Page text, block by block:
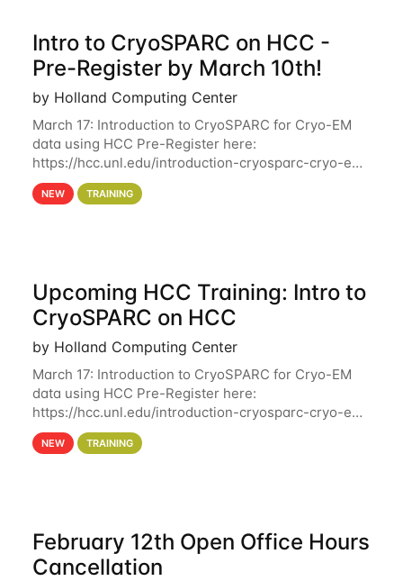
Intro to CryoSPARC on HCC -
Pre-Register by March 10th!
by Holland Computing Center
March 17: Introduction to CryoSPARC for Cryo-EM
data using HCC Pre-Register here:
https://hcc.unl.edu/introduction-cryosparc-cryo-em-
data-using-hcc Deadline to Pre-Register: March 3rd
10th @ 4PM This workshop will give participants a
NEW TRAINING
Upcoming HCC Training: Intro to
CryoSPARC on HCC
by Holland Computing Center
March 17: Introduction to CryoSPARC for Cryo-EM
data using HCC Pre-Register here:
https://hcc.unl.edu/introduction-cryosparc-cryo-em-
data-using-hcc This workshop will give participants
a hands-on experience on running CryoSPARC and
NEW TRAINING
February 12th Open Office Hours
Cancellation